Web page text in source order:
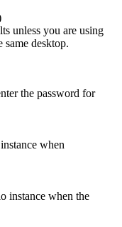
unless you are using
desktop.
the password for
when
instance when the